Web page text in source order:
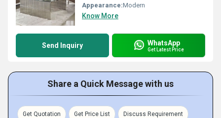
Appearance:Modern
Know More
Send Inquiry WhatsApp
Get Latest Price
Share a Quick Message with us
Get Quotation Get Price List Discuss Requirement